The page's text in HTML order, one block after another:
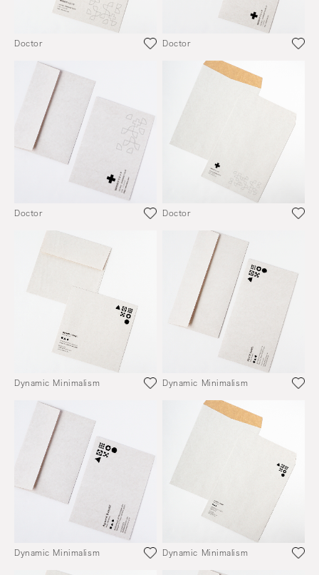
Doctor Doctor
Doctor Doctor
Dynamic Minimalism Dynamic Minimalism
Dynamic Minimalism Dynamic Minimalism